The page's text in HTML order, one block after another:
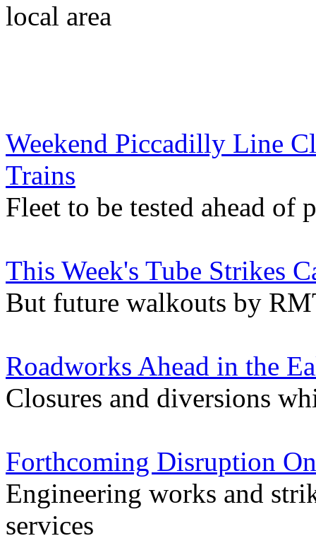
local area
Weekend Piccadilly Line
Trains
Fleet to be tested ahead of
This Week's Tube Strikes
But future walkouts by
Roadworks Ahead in the
Closures and diversions
Forthcoming Disruption
Engineering works and
services